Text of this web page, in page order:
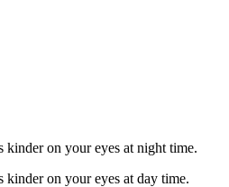
kinder on your eyes at night time.
kinder on your eyes at day time.